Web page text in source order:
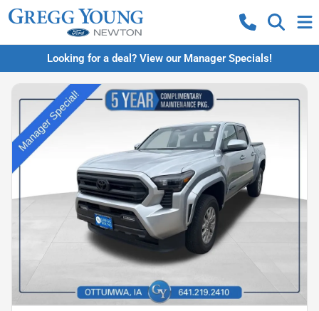
Looking for a deal? View our Manager Specials!